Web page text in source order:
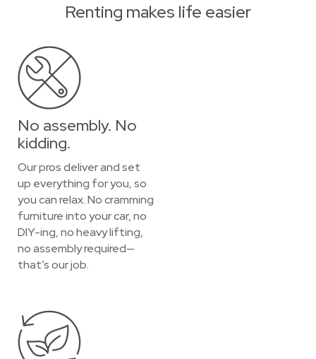
Renting makes life easier
No assembly. No
kidding.
Our pros deliver and set
up everything for you, so
you can relax. No cramming
furniture into your car, no
DIY-ing, no heavy lifting,
no assembly required—
that’s our job.